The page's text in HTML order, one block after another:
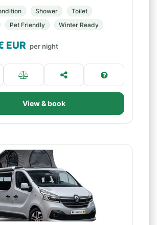
Shower
Toilet
Pet Friendly Winter Ready
EUR per night
View & book